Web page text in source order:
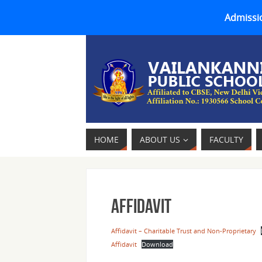
HOME ABOUT US FACULTY
Affidavit
Affidavit – Charitable Trust and Non-Proprietary
Affidavit Download